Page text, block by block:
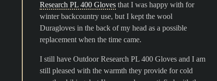
Research PL 400 Gloves that I was happy with for
winter backcountry use, but I kept the wool
Duragloves in the back of my head as a possible
replacement when the time came.
I still have Outdoor Research PL 400 Gloves and I am
still pleased with the warmth they provide for cold